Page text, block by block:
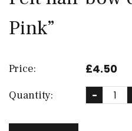
Pink”
Price: £4.50
Quantity: -